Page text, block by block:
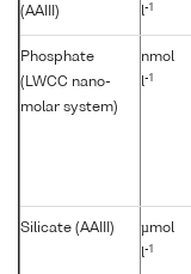
(AAIII)
l-1
Phosphate
(LWCC nano-
molar system)
nmol
l-1
Silicate (AAIII)
µmol
l-1